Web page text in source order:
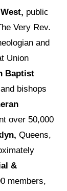
public
Very Rev.
and
Union
Baptist
bishops
over 50,000
Queens,
&
members,